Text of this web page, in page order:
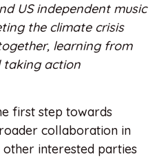
US independent music
the climate crisis
learning from
taking action
first step towards
collaboration in
other interested parties